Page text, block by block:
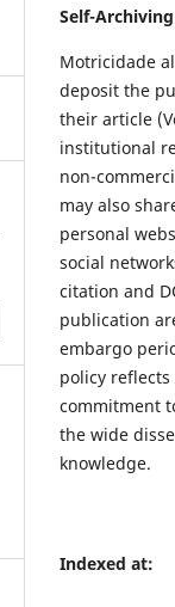
Self-
Motricidade
deposit the
their article
institutional
non-
may also
personal
social
citation and
publication
embargo
policy reflects
commitment
the wide
knowledge.
Indexed at: